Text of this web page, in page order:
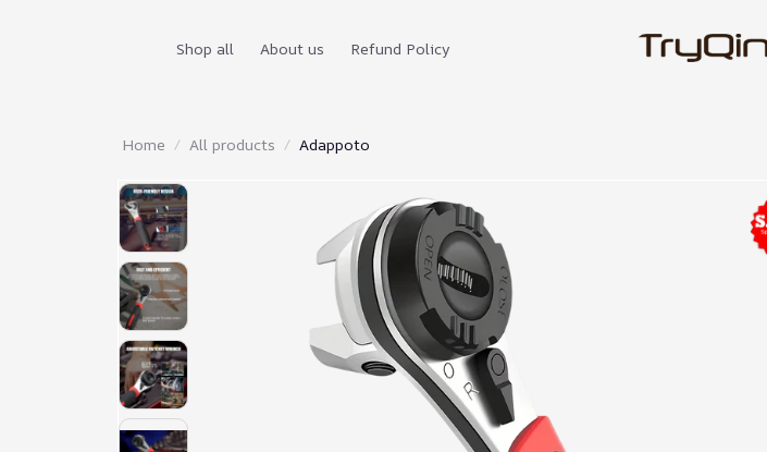
Shop all About us Refund Policy
Home All products Adappoto